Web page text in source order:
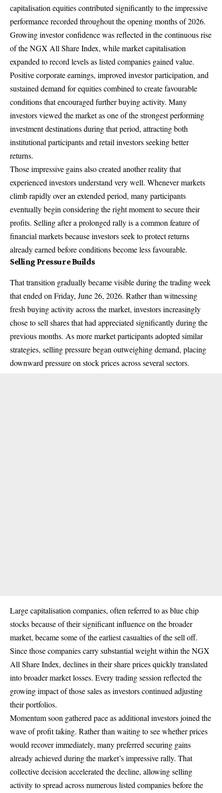
capitalisation equities contributed significantly to the impressive
performance recorded throughout the opening months of 2026.
Growing investor confidence was reflected in the continuous rise
of the NGX All Share Index, while market capitalisation
expanded to record levels as listed companies gained value.
Positive corporate earnings, improved investor participation, and
sustained demand for equities combined to create favourable
conditions that encouraged further buying activity. Many
investors viewed the market as one of the strongest performing
investment destinations during that period, attracting both
institutional participants and retail investors seeking better
returns.
Those impressive gains also created another reality that
experienced investors understand very well. Whenever markets
climb rapidly over an extended period, many participants
eventually begin considering the right moment to secure their
profits. Selling after a prolonged rally is a common feature of
financial markets because investors seek to protect returns
already earned before conditions become less favourable.
Selling Pressure Builds
That transition gradually became visible during the trading week
that ended on Friday, June 26, 2026. Rather than witnessing
fresh buying activity across the market, investors increasingly
chose to sell shares that had appreciated significantly during the
previous months. As more market participants adopted similar
strategies, selling pressure began outweighing demand, placing
downward pressure on stock prices across several sectors.
Large capitalisation companies, often referred to as blue chip
stocks because of their significant influence on the broader
market, became some of the earliest casualties of the sell off.
Since those companies carry substantial weight within the NGX
All Share Index, declines in their share prices quickly translated
into broader market losses. Every trading session reflected the
growing impact of those sales as investors continued adjusting
their portfolios.
Momentum soon gathered pace as additional investors joined the
wave of profit taking. Rather than waiting to see whether prices
would recover immediately, many preferred securing gains
already achieved during the market’s impressive rally. That
collective decision accelerated the decline, allowing selling
activity to spread across numerous listed companies before the